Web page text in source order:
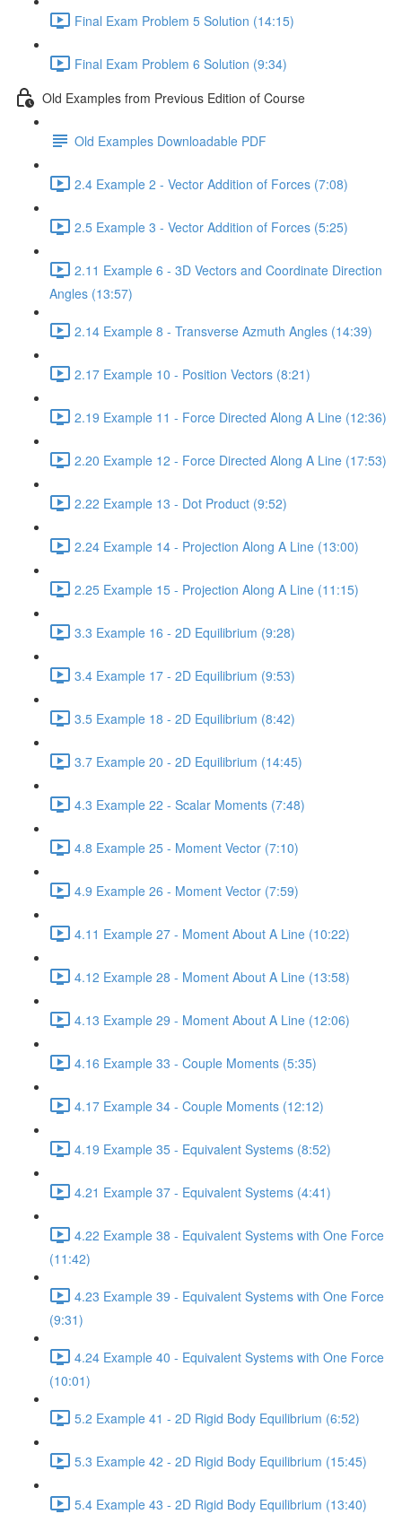
Final Exam Problem 5 Solution (14:15)
Final Exam Problem 6 Solution (9:34)
Old Examples from Previous Edition of Course
Old Examples Downloadable PDF
2.4 Example 2 - Vector Addition of Forces (7:08)
2.5 Example 3 - Vector Addition of Forces (5:25)
2.11 Example 6 - 3D Vectors and Coordinate Direction
Angles (13:57)
2.14 Example 8 - Transverse Azmuth Angles (14:39)
2.17 Example 10 - Position Vectors (8:21)
2.19 Example 11 - Force Directed Along A Line (12:36)
2.20 Example 12 - Force Directed Along A Line (17:53)
2.22 Example 13 - Dot Product (9:52)
2.24 Example 14 - Projection Along A Line (13:00)
2.25 Example 15 - Projection Along A Line (11:15)
3.3 Example 16 - 2D Equilibrium (9:28)
3.4 Example 17 - 2D Equilibrium (9:53)
3.5 Example 18 - 2D Equilibrium (8:42)
3.7 Example 20 - 2D Equilibrium (14:45)
4.3 Example 22 - Scalar Moments (7:48)
4.8 Example 25 - Moment Vector (7:10)
4.9 Example 26 - Moment Vector (7:59)
4.11 Example 27 - Moment About A Line (10:22)
4.12 Example 28 - Moment About A Line (13:58)
4.13 Example 29 - Moment About A Line (12:06)
4.16 Example 33 - Couple Moments (5:35)
4.17 Example 34 - Couple Moments (12:12)
4.19 Example 35 - Equivalent Systems (8:52)
4.21 Example 37 - Equivalent Systems (4:41)
4.22 Example 38 - Equivalent Systems with One Force
(11:42)
4.23 Example 39 - Equivalent Systems with One Force
(9:31)
4.24 Example 40 - Equivalent Systems with One Force
(10:01)
5.2 Example 41 - 2D Rigid Body Equilibrium (6:52)
5.3 Example 42 - 2D Rigid Body Equilibrium (15:45)
5.4 Example 43 - 2D Rigid Body Equilibrium (13:40)